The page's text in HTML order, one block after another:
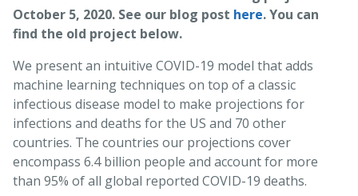
October 5, 2020. See our blog post here. You can
find the old project below.
We present an intuitive COVID-19 model that adds
machine learning techniques on top of a classic
infectious disease model to make projections for
infections and deaths for the US and 70 other
countries. The countries our projections cover
encompass 6.4 billion people and account for more
than 95% of all global reported COVID-19 deaths.